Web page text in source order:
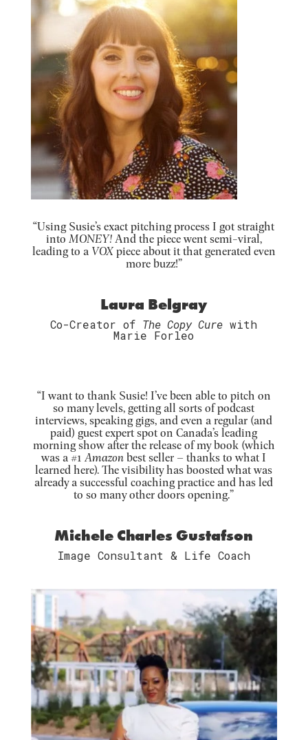
“Using Susie’s exact pitching process I got straight
into MONEY!And the piece went semi-viral,
leading to a VOXpiece about it that generated even
more buzz!”
Laura Belgray
Co-Creator of The Copy Cure with
Marie Forleo
“I want to thank Susie! I’ve been able to pitch on
so many levels, getting all sorts of podcast
interviews, speaking gigs, and even a regular (and
paid) guest expert spot on Canada’s leading
morning show after the release of my book (which
was a #1Amazonbest seller – thanks to what I
learned here). The visibility has boosted what was
already a successful coaching practice and has led
to so many other doors opening.”
Michele Charles Gustafson
Image Consultant & Life Coach